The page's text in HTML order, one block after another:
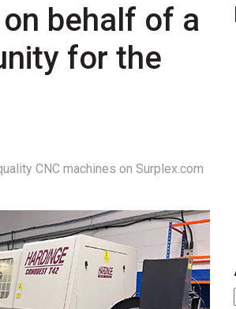
behalf of a
for the
CNC machines on Surplex.com